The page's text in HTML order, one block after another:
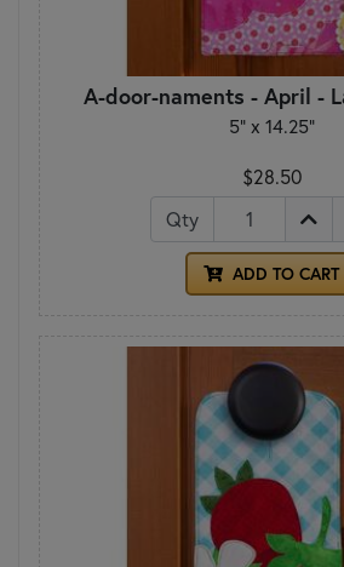
A-door-naments - April -
5" x 14.25"
$28.50
Qty
ADD TO CART